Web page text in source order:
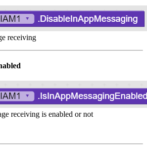
receiving
receiving is enabled or not